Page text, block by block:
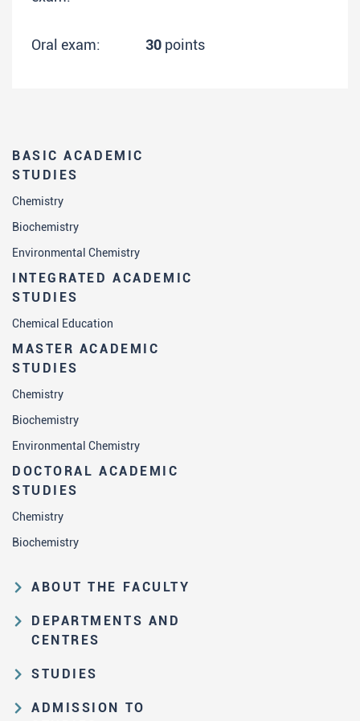
BASIC ACADEMIC
STUDIES
Chemistry
Biochemistry
Environmental Chemistry
INTEGRATED ACADEMIC
STUDIES
Chemical Education
MASTER ACADEMIC
STUDIES
Chemistry
Biochemistry
Environmental Chemistry
DOCTORAL ACADEMIC
STUDIES
Chemistry
Biochemistry
ABOUT THE FACULTY
Educational and scientific activities
Organization and management
Law on higher education and the
Statute of FC
DEPARTMENTS AND
CENTRES
Department of Analytical Chemistry
Department of Biochemistry
STUDIES
Study Pathways
ADMISSION TO
Oral exam: 30 points